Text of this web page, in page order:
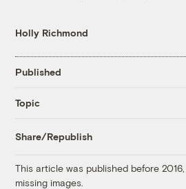
Holly Richmond
Published
Topic
Share/Republish
This article was published before
missing images.